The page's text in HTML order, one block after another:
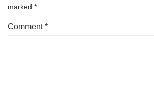
marked *
Comment*